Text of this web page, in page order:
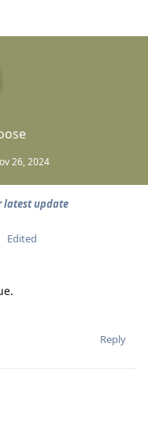
26, 2024
latest update
Edited
Reply